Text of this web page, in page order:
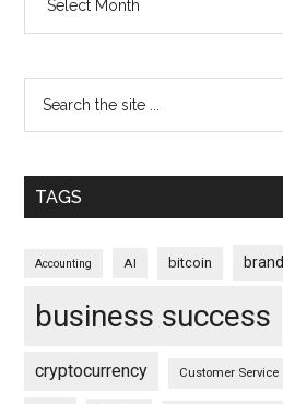
TAGS
Accounting AI bitcoin brand
business success
cryptocurrency Customer Service